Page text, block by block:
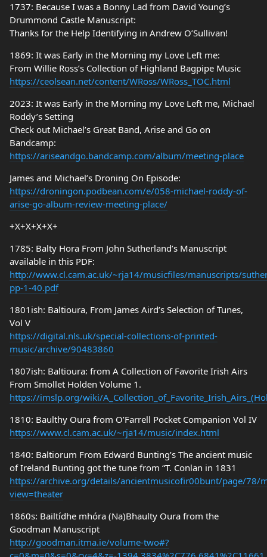
1737: Because I was a Bonny Lad from David Young’s
Drummond Castle Manuscript:
Thanks for the Help Identifying in Andrew O’Sullivan!
1869: It was Early in the Morning my Love Left me:
From Willie Ross’s Collection of Highland Bagpipe Music
https://ceolsean.net/content/WRoss/WRoss_TOC.html
2023: It was Early in the Morning my Love Left me, Michael
Roddy’s Setting
Check out Michael’s Great Band, Arise and Go on
Bandcamp:
https://ariseandgo.bandcamp.com/album/meeting-place
James and Michael’s Droning On Episode:
https://droningon.podbean.com/e/058-michael-roddy-of-
arise-go-album-review-meeting-place/
+X+X+X+X+
1785: Balty Hora From John Sutherland’s Manuscript
available in this PDF:
http://www.cl.cam.ac.uk/~rja14/musicfiles/manuscripts/
pp-1-40.pdf
1801ish: Baltioura, From James Aird’s Selection of Tunes,
Vol V
https://digital.nls.uk/special-collections-of-printed-
music/archive/90483860
1807ish: Baltioura: from A Collection of Favorite Irish Airs
From Smollet Holden Volume 1.
https://imslp.org/wiki/
1810: Baulthy Oura from O’Farrell Pocket Companion Vol IV
https://www.cl.cam.ac.uk/~rja14/music/index.html
1840: Baltiorum From Edward Bunting’s The ancient music
of Ireland Bunting got the tune from “T. Conlan in 1831
https://archive.org/details/ancientmusicofir00bunt/page/78/
view=theater
1860s: Bailtídhe mhóra (Na)Bhaulty Oura from the
Goodman Manuscript
http://goodman.itma.ie/volume-two#?